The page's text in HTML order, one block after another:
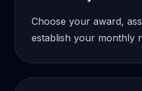
Choose your award,
establish your monthly